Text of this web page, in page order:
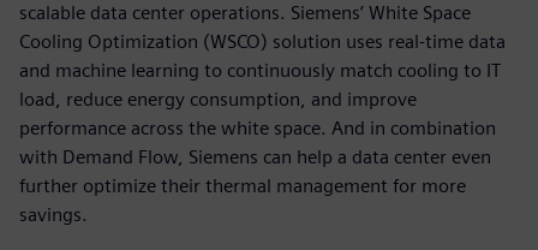
scalable data center operations. Siemens’ White Space
Cooling Optimization (WSCO) solution uses real-time data
and machine learning to continuously match cooling to IT
load, reduce energy consumption, and improve
performance across the white space. And in combination
with Demand Flow, Siemens can help a data center even
further optimize their thermal management for more
savings.